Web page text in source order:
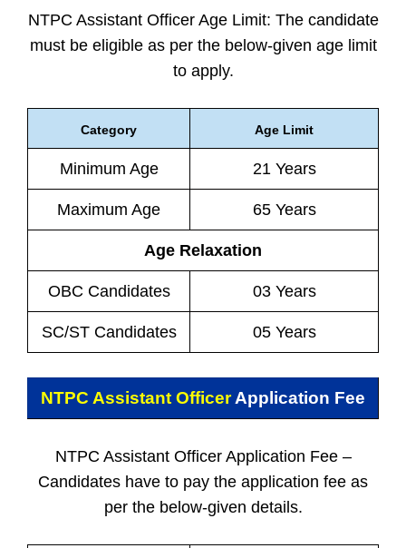
NTPC Assistant Officer Age Limit: The candidate
must be eligible as per the below-given age limit
to apply.
Category Age Limit
Minimum Age 21 Years
Maximum Age 65 Years
Age Relaxation
OBC Candidates 03 Years
SC/ST Candidates 05 Years
NTPC Assistant OfficerApplication Fee
NTPC Assistant Officer Application Fee –
Candidates have to pay the application fee as
per the below-given details.